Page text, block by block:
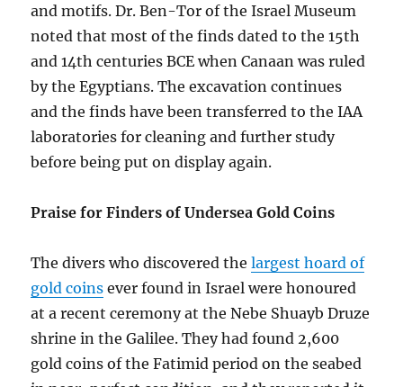
and motifs. Dr. Ben-Tor of the Israel Museum
noted that most of the finds dated to the 15th
and 14th centuries BCE when Canaan was ruled
by the Egyptians. The excavation continues
and the finds have been transferred to the IAA
laboratories for cleaning and further study
before being put on display again.
Praise for Finders of Undersea Gold Coins
The divers who discovered thelargest hoard of
gold coins ever found in Israel were honoured
at a recent ceremony at the Nebe Shuayb Druze
shrine in the Galilee. They had found 2,600
gold coins of the Fatimid period on the seabed